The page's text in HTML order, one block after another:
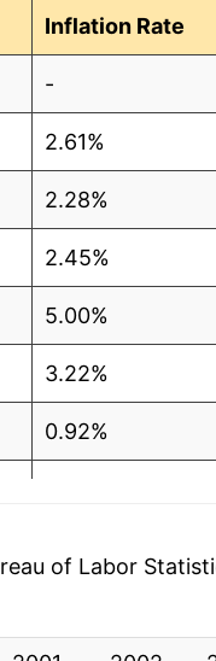
Inflation Rate
-
2.61%
2.28%
2.45%
5.00%
3.22%
0.92%
of Labor